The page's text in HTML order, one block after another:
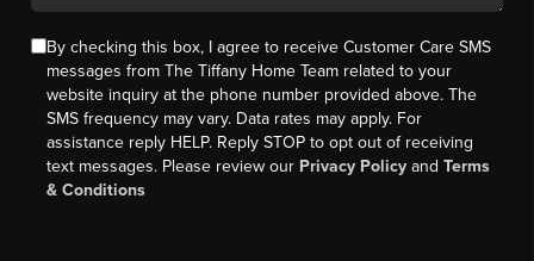
By checking this box, I agree to receive Customer Care SMS
messages from The Tiffany Home Team related to your
website inquiry at the phone number provided above. The
SMS frequency may vary. Data rates may apply. For
assistance reply HELP. Reply STOP to opt out of receiving
text messages. Please review our Privacy Policy andTerms
& Conditions